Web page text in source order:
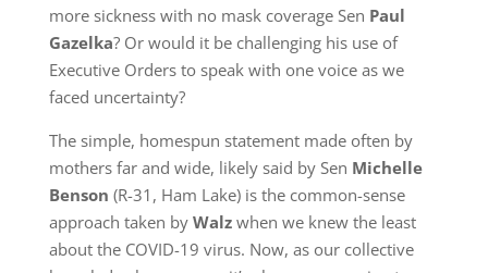
more sickness with no mask coverage Sen Paul
Gazelka? Or would it be challenging his use of
Executive Orders to speak with one voice as we
faced uncertainty?
The simple, homespun statement made often by
mothers far and wide, likely said by Sen Michelle
Benson (R-31, Ham Lake) is the common-sense
approach taken by Walzwhen we knew the least
about the COVID-19 virus. Now, as our collective